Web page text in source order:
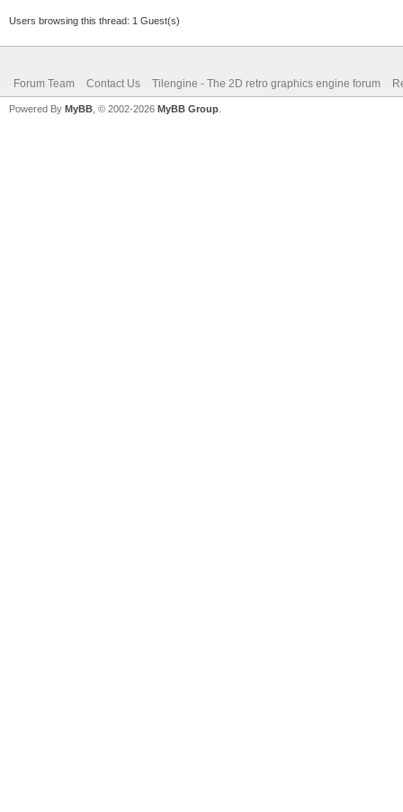
Users browsing this thread: 1 Guest(s)
Forum Team Contact Us Tilengine - The 2D retro graphics engine forum
Powered By MyBB , © 2002-2026 MyBB Group